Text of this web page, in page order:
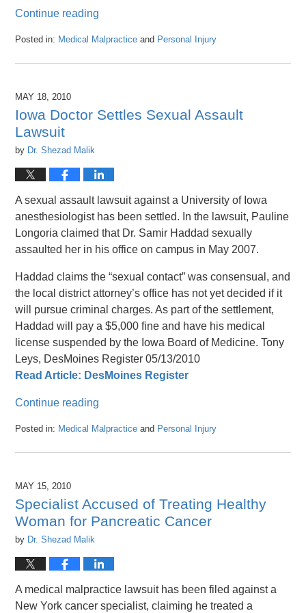
Continue reading
Posted in: Medical Malpractice and Personal Injury
April
1:47
pm
MAY 18, 2010
Iowa Doctor Settles Sexual Assault
Lawsuit
by Dr. Shezad Malik
A sexual assault lawsuit against a University of Iowa
anesthesiologist has been settled. In the lawsuit, Pauline
Longoria claimed that Dr. Samir Haddad sexually
assaulted her in his office on campus in May 2007.
Haddad claims the “sexual contact” was consensual, and
the local district attorney’s office has not yet decided if it
will pursue criminal charges. As part of the settlement,
Haddad will pay a $5,000 fine and have his medical
license suspended by the Iowa Board of Medicine. Tony
Leys, DesMoines Register 05/13/2010
Read Article: DesMoines Register
Continue reading
Posted in: Medical Malpractice and Personal Injury
April
1:47
pm
MAY 15, 2010
Specialist Accused of Treating Healthy
Woman for Pancreatic Cancer
by Dr. Shezad Malik
A medical malpractice lawsuit has been filed against a
New York cancer specialist, claiming he treated a